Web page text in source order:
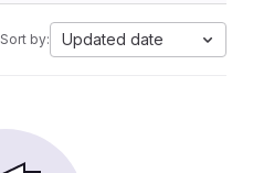
Sort by: Updated date